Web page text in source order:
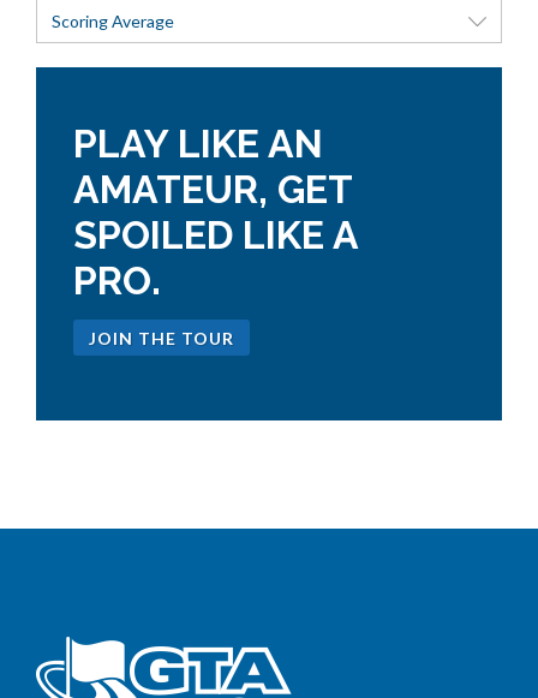
Scoring Average
PLAY LIKE AN
AMATEUR, GET
SPOILED LIKE A
PRO.
JOIN THE TOUR